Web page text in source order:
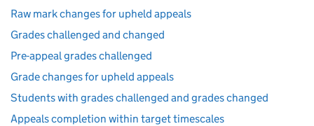
Raw mark changes for upheld appeals
Grades challenged and changed
Pre-appeal grades challenged
Grade changes for upheld appeals
Students with grades challenged and grades changed
Appeals completion within target timescales